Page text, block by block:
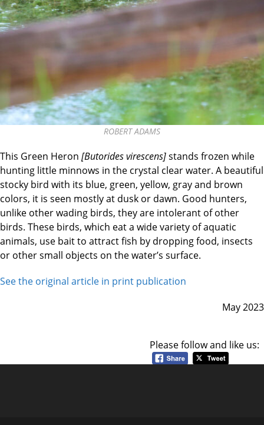
ROBERT ADAMS
This Green Heron [Butorides virescens]stands frozen while
hunting little minnows in the crystal clear water. A beautiful
stocky bird with its blue, green, yellow, gray and brown
colors, it is seen mostly at dusk or dawn. Good hunters,
unlike other wading birds, they are intolerant of other
birds. These birds, which eat a wide variety of aquatic
animals, use bait to attract fish by dropping food, insects
or other small objects on the water’s surface.
See the original article in print publication
May 2023
Please follow and like us: